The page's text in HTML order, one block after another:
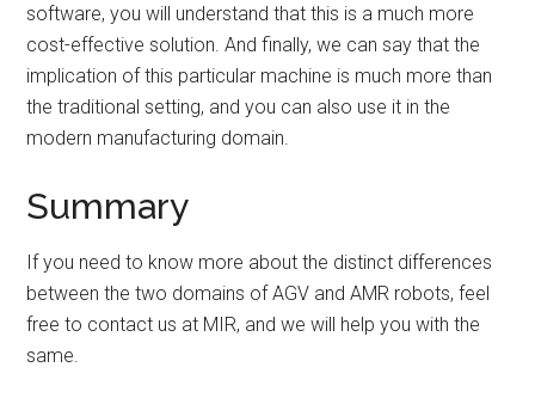
software, you will understand that this is a much more
cost-effective solution. And finally, we can say that the
implication of this particular machine is much more than
the traditional setting, and you can also use it in the
modern manufacturing domain.
Summary
If you need to know more about the distinct differences
between the two domains of AGV and AMR robots, feel
free to contact us at MIR, and we will help you with the
same.